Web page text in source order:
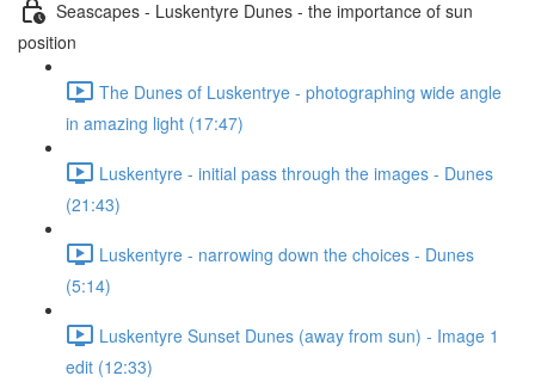
Seascapes - Luskentyre Dunes - the importance of sun
position
The Dunes of Luskentrye - photographing wide angle
in amazing light (17:47)
Luskentyre - initial pass through the images - Dunes
(21:43)
Luskentyre - narrowing down the choices - Dunes
(5:14)
Luskentyre Sunset Dunes (away from sun) - Image 1
edit (12:33)